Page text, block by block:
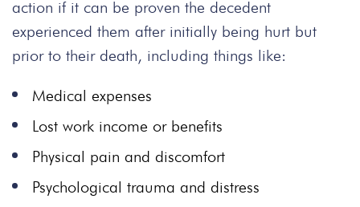
action if it can be proven the decedent
experienced them after initially being hurt but
prior to their death, including things like:
Medical expenses
Lost work income or benefits
Physical pain and discomfort
Psychological trauma and distress